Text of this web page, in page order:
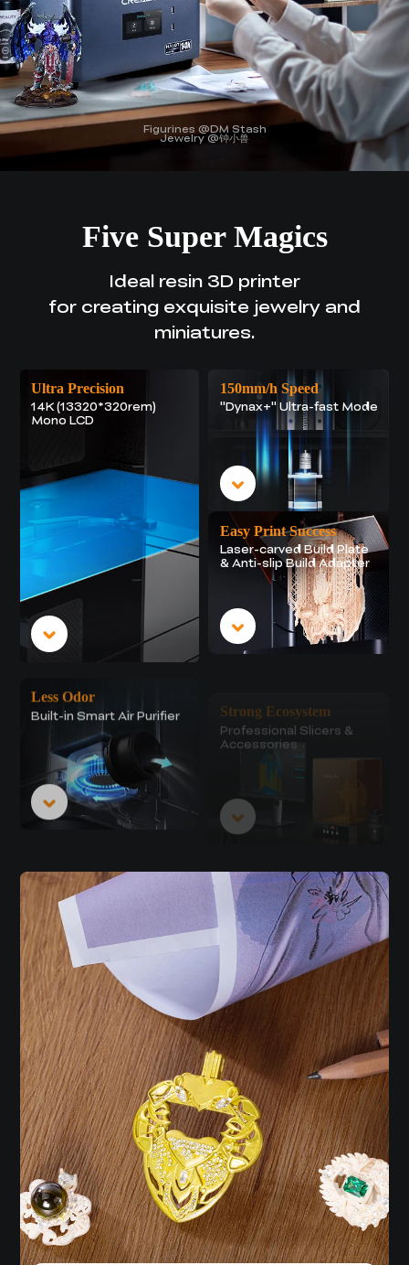
Figurines @DM Stash
Jewelry @钟小兽
Five Super Magics
Ideal resin 3D printer
for creating exquisite jewelry and
miniatures.
Ultra Precision
14K (13320*320rem)
Mono LCD
150mm/h Speed
"Dynax+" Ultra-fast Mode
Easy Print Success
Laser-carved Build Plate
& Anti-slip Build Adapter
Less Odor
Built-in Smart Air Purifier
Professional Slicers &
Accessories